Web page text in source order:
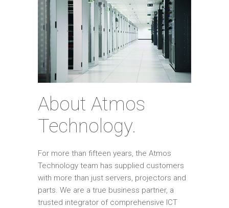
About Atmos
Technology.
For more than fifteen years, the Atmos
Technology team has supplied customers
with more than just servers, projectors and
parts. We are a true business partner, a
trusted integrator of comprehensive ICT